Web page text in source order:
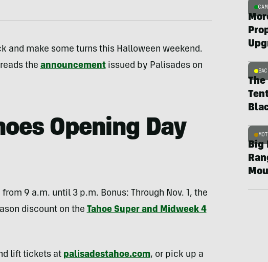
and make some turns this Halloween weekend.
the announcementissued by Palisades on
Opening Day
9 a.m. until 3 p.m. Bonus: Through Nov. 1, the
discount on the Tahoe Super and Midweek 4
lift tickets at palisadestahoe.com, or pick up a
Big